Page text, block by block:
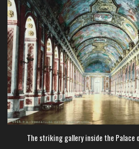
The striking gallery inside the Palace